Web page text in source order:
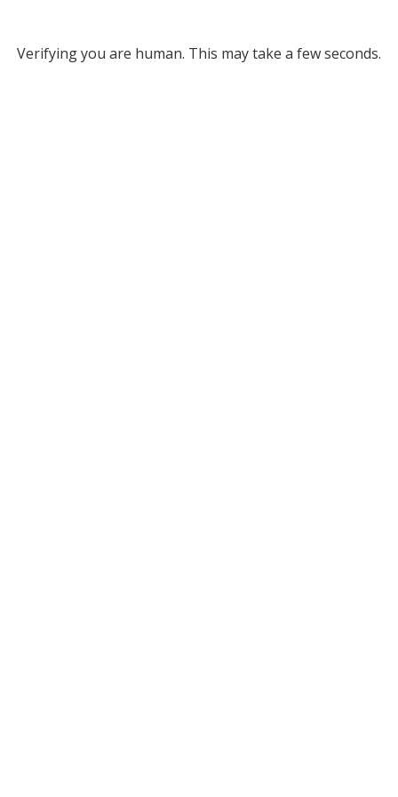
Verifying you are human. This may take a few seconds.